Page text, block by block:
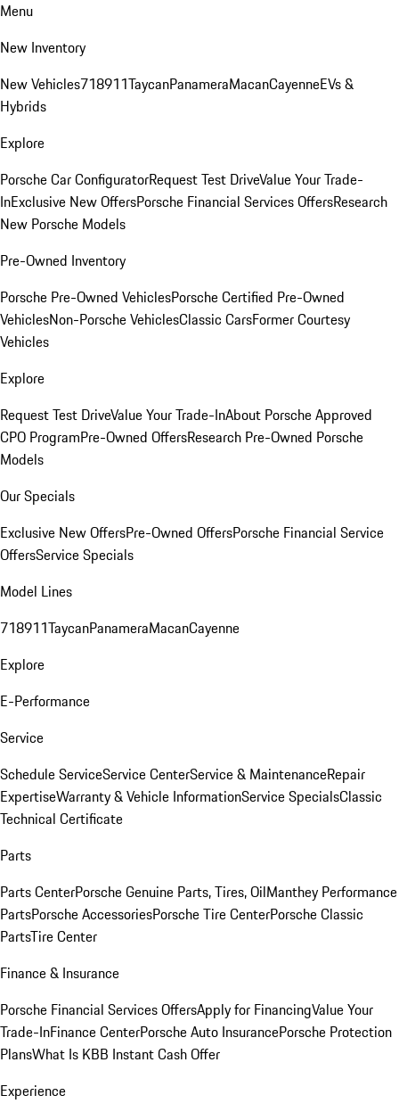
Menu
New Inventory
New Vehicles718911TaycanPanameraMacanCayenneEVs &
Hybrids
Explore
Porsche Car ConfiguratorRequest Test DriveValue Your Trade-
InExclusive New OffersPorsche Financial Services OffersResearch
New Porsche Models
Pre-Owned Inventory
Porsche Pre-Owned VehiclesPorsche Certified Pre-Owned
VehiclesNon-Porsche VehiclesClassic CarsFormer Courtesy
Vehicles
Explore
Request Test DriveValue Your Trade-InAbout Porsche Approved
CPO ProgramPre-Owned OffersResearch Pre-Owned Porsche
Models
Our Specials
Exclusive New OffersPre-Owned OffersPorsche Financial Service
OffersService Specials
Model Lines
718911TaycanPanameraMacanCayenne
Explore
E-Performance
Service
Schedule ServiceService CenterService & MaintenanceRepair
ExpertiseWarranty & Vehicle InformationService SpecialsClassic
Technical Certificate
Parts
Parts CenterPorsche Genuine Parts, Tires, OilManthey Performance
PartsPorsche AccessoriesPorsche Tire CenterPorsche Classic
PartsTire Center
Finance & Insurance
Porsche Financial Services OffersApply for FinancingValue Your
Trade-InFinance CenterPorsche Auto InsurancePorsche Protection
PlansWhat Is KBB Instant Cash Offer
Experience